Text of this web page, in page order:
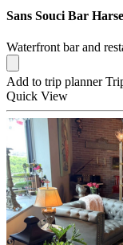
Sans Souci Bar
Waterfront bar and
Add to trip planner
Quick View